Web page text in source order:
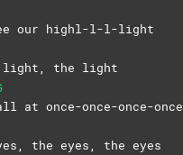
our highl-l-l-light
light, the light
at once-once-once-once
the eyes, the eyes